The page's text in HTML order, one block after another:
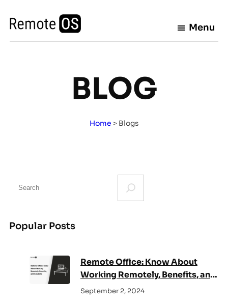
to
Menu
BLOG
Home > Blogs
cPopular Posts
Remote Office: Know About
Working Remotely, Benefits, and
Solutions
September 2, 2024